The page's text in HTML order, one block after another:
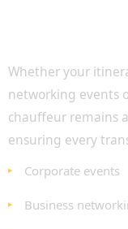
Whether your
networking events
chauffeur remains
ensuring every
Corporate events
Business